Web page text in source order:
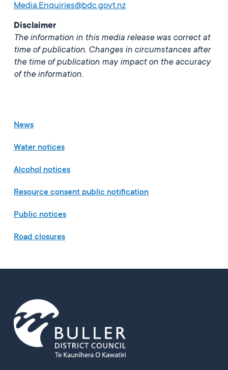
Media.Enquiries@bdc.govt.nz
Disclaimer
The information in this media release was correct at
time of publication. Changes in circumstances after
the time of publication may impact on the accuracy
of the information.
News
Water notices
Alcohol notices
Resource consent public notification
Public notices
Road closures